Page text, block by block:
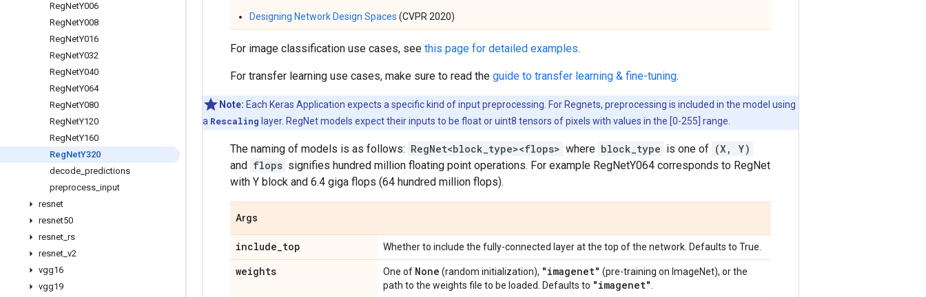
RegNetY006
RegNetY008
RegNetY016
RegNetY032
RegNetY040
RegNetY064
RegNetY080
RegNetY120
RegNetY160
RegNetY320
decode predictions
preprocess input
resnet
resnet50
resnet rs
resnet v2
vgg16
vgg19
Designing Network Design Spaces (CVPR 2020)
For image classification use cases, see this page for detailed examples.
For transfer learning use cases, make sure to read the guide to transfer learning & fine-tuning.
Note: Each Keras Application expects a specific kind of input preprocessing. For Regnets, preprocessing is included in the model using
a Rescaling layer. RegNet models expect their inputs to be float or uint8 tensors of pixels with values in the [0-255] range.
The naming of models is as follows: RegNet<block_type><flops> where block_type is one of (X, Y)
and flops signifies hundred million floating point operations. For example RegNetY064 corresponds to RegNet
with Y block and 6.4 giga flops (64 hundred million flops).
Args
include_top Whether to include the fully-connected layer at the top of the network. Defaults to True.
weights One of None (random initialization), "imagenet" (pre-training on ImageNet), or the
path to the weights file to be loaded. Defaults to "imagenet"